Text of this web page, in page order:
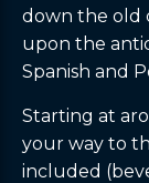
down the old
upon the
Spanish and
Starting at
your way to
included